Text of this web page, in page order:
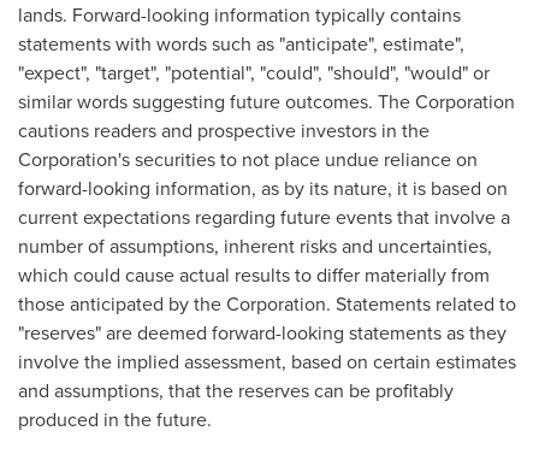
lands. Forward-looking information typically contains
statements with words such as "anticipate", estimate",
"expect", "target", "potential", "could", "should", "would" or
similar words suggesting future outcomes. The Corporation
cautions readers and prospective investors in the
Corporation's securities to not place undue reliance on
forward-looking information, as by its nature, it is based on
current expectations regarding future events that involve a
number of assumptions, inherent risks and uncertainties,
which could cause actual results to differ materially from
those anticipated by the Corporation. Statements related to
"reserves" are deemed forward-looking statements as they
involve the implied assessment, based on certain estimates
and assumptions, that the reserves can be profitably
produced in the future.